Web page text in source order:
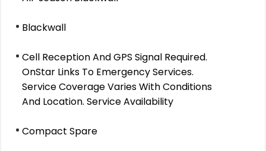
Blackwall
Cell Reception And GPS Signal Required.
OnStar Links To Emergency Services.
Service Coverage Varies With Conditions
And Location. Service Availability
Compact Spare